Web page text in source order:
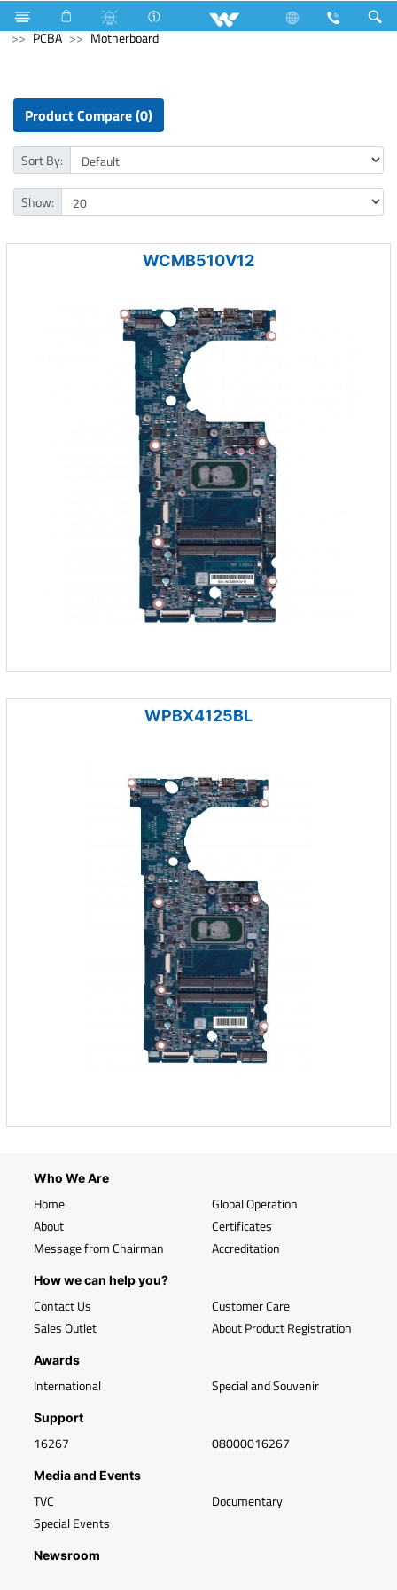
Air Conditioner Split AC Diamond Series
Computer
PCBA
Motherboard
Product Compare (0)
Sort By:
Show:
WCMB510V12
WPBX4125BL
Who We Are
Home
About
Message from Chairman
Global Operation
Certificates
Accreditation
How we can help you?
Contact Us
Sales Outlet
Customer Care
About Product Registration
Awards
International Special and Souvenir
Support
16267 08000016267
Media and Events
TVC
Special Events
Documentary
Newsroom